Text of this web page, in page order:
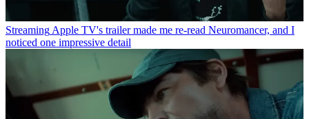
Streaming Apple TV's trailer made me re-read Neuromancer, and I
noticed one impressive detail